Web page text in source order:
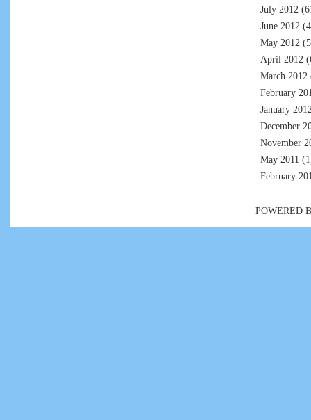
July 2012
June 2012
May 2012
April 2012
March 2012
February
January
December
November
May 2011
February
POWERED